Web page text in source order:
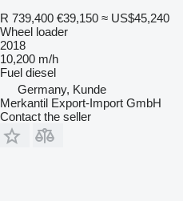
R 739,400 €39,150 ≈ US$45,240
Wheel loader
2018
10,200 m/h
Fuel diesel
Germany, Kunde
Merkantil Export-Import GmbH
Contact the seller